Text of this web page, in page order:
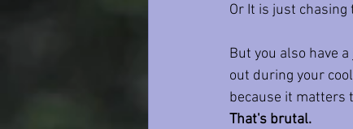
Or It is just chasing
But you also have
out during your
because it matters
That's brutal.